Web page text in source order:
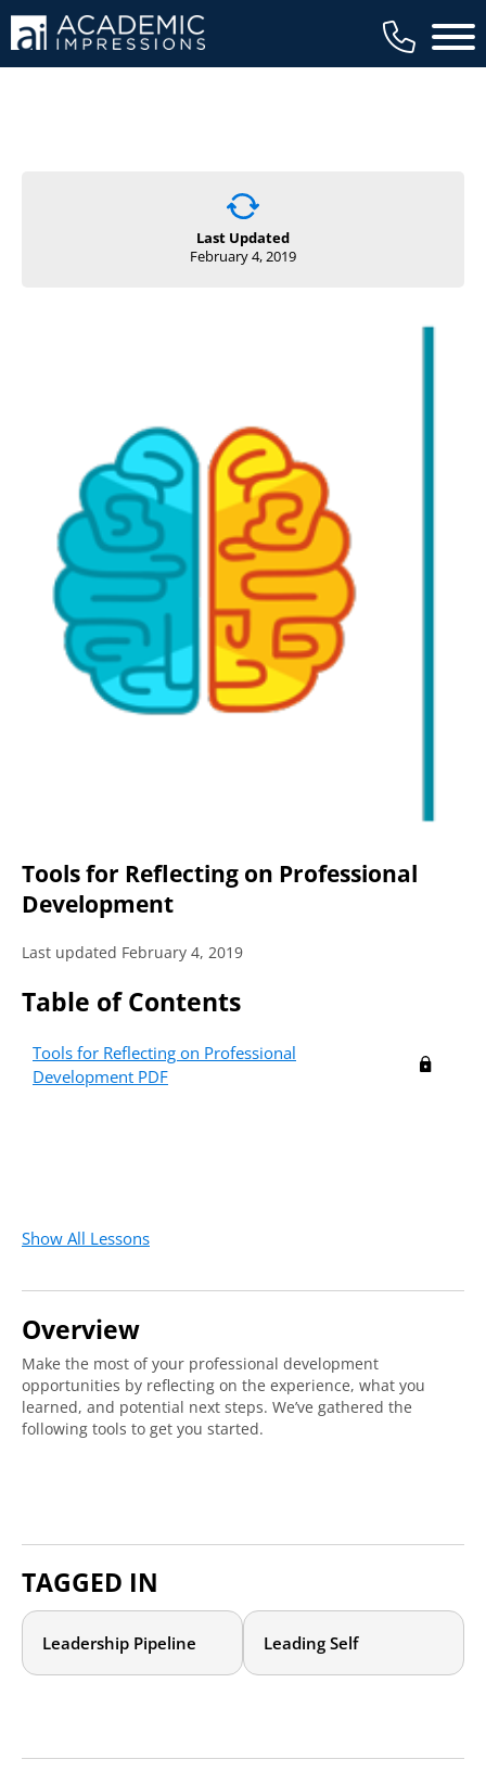
Main
Last Updated
February 4, 2019
Tools for Reflecting on Professional
Development
Last updated February 4, 2019
Table of Contents
Tools for Reflecting on Professional
Development PDF
Show All Lessons
Overview
Make the most of your professional development
opportunities by reflecting on the experience, what you
learned, and potential next steps. We’ve gathered the
following tools to get you started.
TAGGED IN
Leadership Pipeline Leading Self